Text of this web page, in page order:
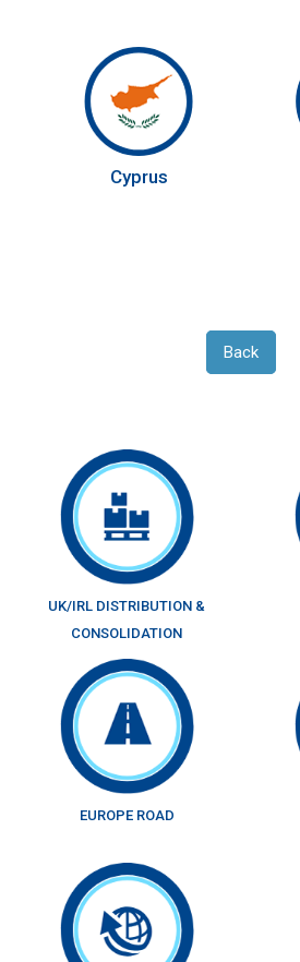
Cyprus
Back
UK/IRL DISTRIBUTION &
CONSOLIDATION
EUROPE ROAD